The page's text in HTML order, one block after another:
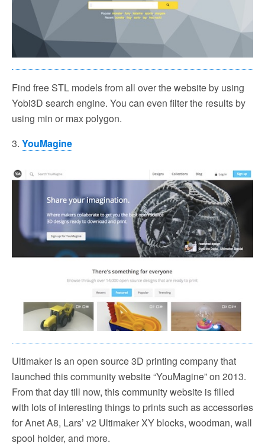
Find free STL models from all over the website by using
Yobi3D search engine. You can even filter the results by
using min or max polygon.
3. YouMagine
Ultimaker is an open source 3D printing company that
launched this community website “YouMagine” on 2013.
From that day till now, this community website is filled
with lots of interesting things to prints such as accessories
for Anet A8, Lars’ v2 Ultimaker XY blocks, woodman, wall
spool holder, and more.